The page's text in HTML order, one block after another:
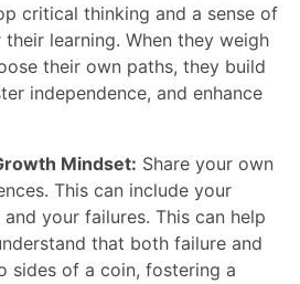
critical thinking and a sense of
learning. When they weigh
their own paths, they build
independence, and enhance
Mindset: Share your own
This can include your
your failures. This can help
that both failure and
sides of a coin, fostering a